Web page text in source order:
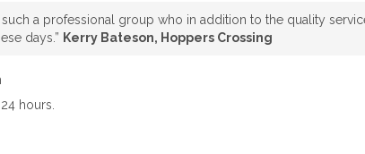
such a professional group who in addition to the quality
days.” Kerry Bateson, Hoppers Crossing
hours.